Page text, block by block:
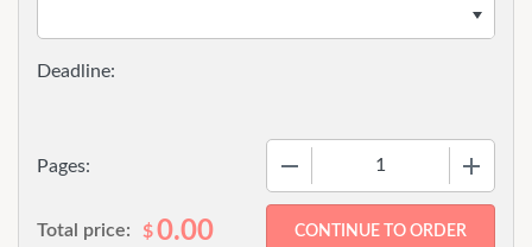
Pages:
Total price: $0.00